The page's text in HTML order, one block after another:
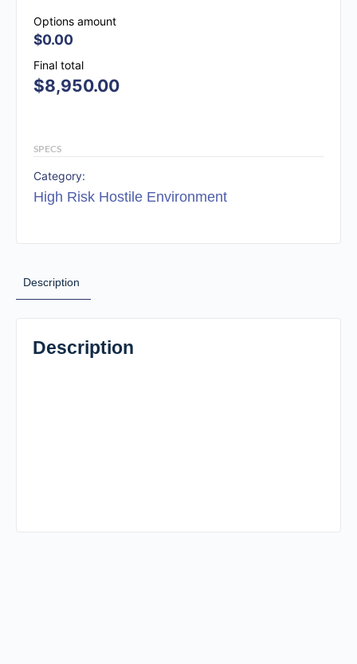
Options amount
$0.00
Final total
$8,950.00
SPECS
Category:
High Risk Hostile Environment
Description
Description